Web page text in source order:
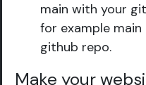
main with your
for example
github repo.
Make your